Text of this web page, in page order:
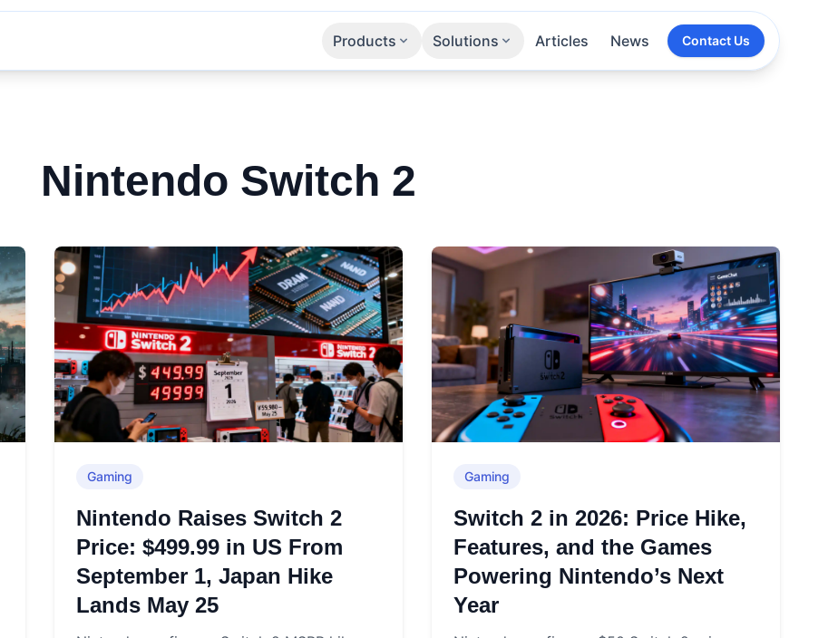
Products Solutions Articles News Contact Us
Nintendo Switch 2
Gaming
Nintendo Raises Switch 2
Price: $499.99 in US From
September 1, Japan Hike
Lands May 25
Gaming
Switch 2 in 2026: Price Hike,
Features, and the Games
Powering Nintendo’s Next
Year